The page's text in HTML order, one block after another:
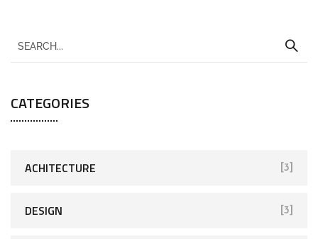
CATEGORIES
ACHITECTURE [3]
DESIGN [3]